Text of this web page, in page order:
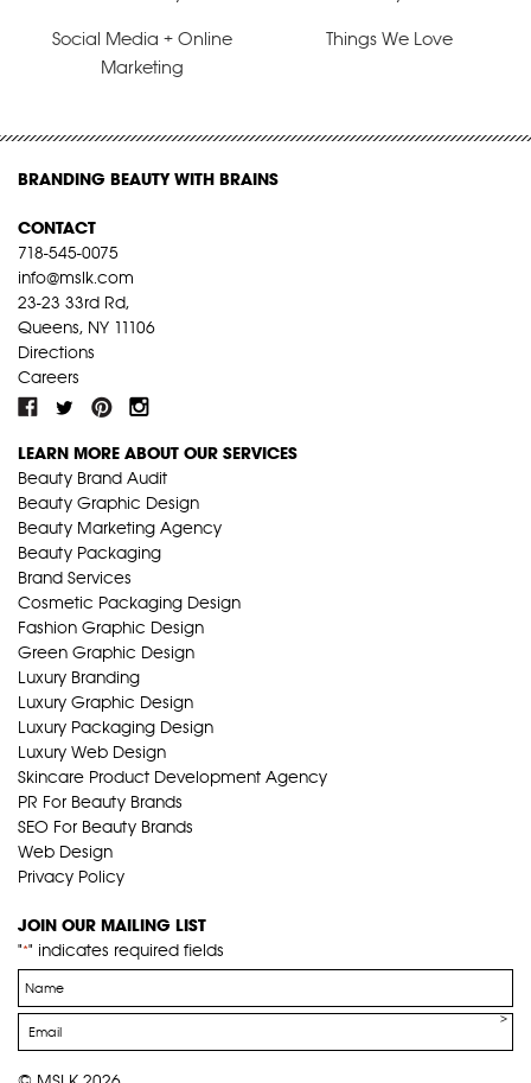
Social Media + Online
Marketing
Things We Love
BRANDING BEAUTY WITH BRAINS
CONTACT
718-545-0075
info@mslk.com
23-23 33rd Rd,
Queens, NY 11106
Directions
Careers
LEARN MORE ABOUT OUR SERVICES
Beauty Brand Audit
Beauty Graphic Design
Beauty Marketing Agency
Beauty Packaging
Brand Services
Cosmetic Packaging Design
Fashion Graphic Design
Green Graphic Design
Luxury Branding
Luxury Graphic Design
Luxury Packaging Design
Luxury Web Design
Skincare Product Development Agency
PR For Beauty Brands
SEO For Beauty Brands
Web Design
Privacy Policy
JOIN OUR MAILING LIST
"*" indicates required fields
Name
*
Email
*